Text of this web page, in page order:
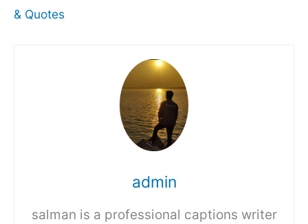
& Quotes
admin
salman is a professional captions writer